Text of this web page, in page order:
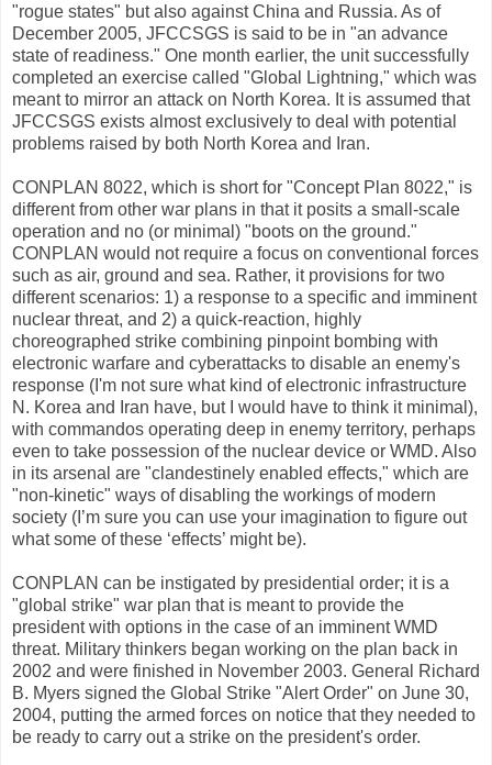
"rogue states" but also against China and Russia. As of
December 2005, JFCCSGS is said to be in "an advance
state of readiness." One month earlier, the unit successfully
completed an exercise called "Global Lightning," which was
meant to mirror an attack on North Korea. It is assumed that
JFCCSGS exists almost exclusively to deal with potential
problems raised by both North Korea and Iran.
CONPLAN 8022, which is short for "Concept Plan 8022," is
different from other war plans in that it posits a small-scale
operation and no (or minimal) "boots on the ground."
CONPLAN would not require a focus on conventional forces
such as air, ground and sea. Rather, it provisions for two
different scenarios: 1) a response to a specific and imminent
nuclear threat, and 2) a quick-reaction, highly
choreographed strike combining pinpoint bombing with
electronic warfare and cyberattacks to disable an enemy's
response (I'm not sure what kind of electronic infrastructure
N. Korea and Iran have, but I would have to think it minimal),
with commandos operating deep in enemy territory, perhaps
even to take possession of the nuclear device or WMD. Also
in its arsenal are "clandestinely enabled effects," which are
"non-kinetic" ways of disabling the workings of modern
society (I’m sure you can use your imagination to figure out
what some of these ‘effects’ might be).
CONPLAN can be instigated by presidential order; it is a
"global strike" war plan that is meant to provide the
president with options in the case of an imminent WMD
threat. Military thinkers began working on the plan back in
2002 and were finished in November 2003. General Richard
B. Myers signed the Global Strike "Alert Order" on June 30,
2004, putting the armed forces on notice that they needed to
be ready to carry out a strike on the president's order.